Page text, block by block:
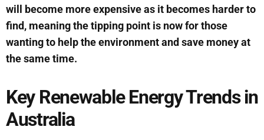
will become more expensive as it becomes harder to
find, meaning the tipping point is now for those
wanting to help the environment and save money at
the same time.
Key Renewable Energy Trends in
Australia